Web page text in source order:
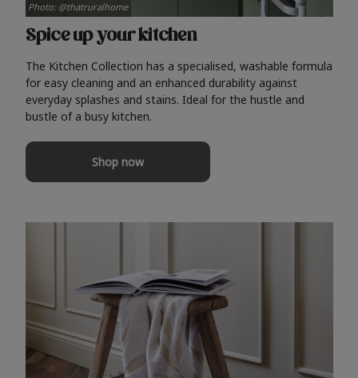
Spice up your kitchen
The Kitchen Collection has a specialised, washable formula
for easy cleaning and an enhanced durability against
everyday splashes and stains. Ideal for the hustle and
bustle of a busy kitchen.
Shop now
Photo: @thatruralhome